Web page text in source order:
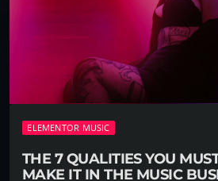
ELEMENTOR MUSIC
THE 7 QUALITIES YOU
MAKE IT IN THE MUSIC